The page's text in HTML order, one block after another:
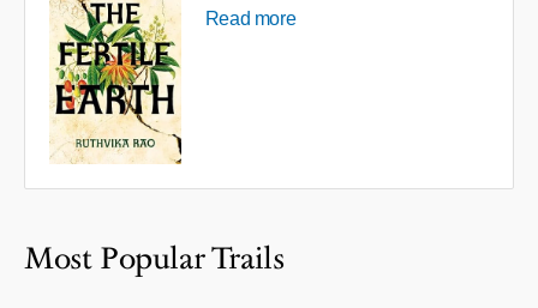
Read more
Most Popular Trails